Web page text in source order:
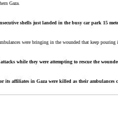
Gaza.
shells just landed in the busy car park 15
were bringing in the wounded that keep
while they were attempting to rescue the
affiliates in Gaza were killed as their ambulances